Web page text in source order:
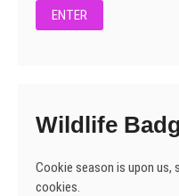
Wildlife
Cookie season is upon us,
cookies.